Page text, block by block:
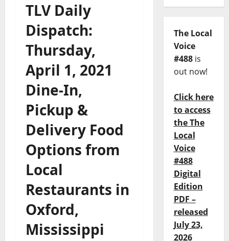
TLV Daily
Dispatch:
Thursday,
April 1, 2021
Dine-In,
Pickup &
Delivery Food
Options from
Local
Restaurants in
Oxford,
Mississippi
The Local
Voice
#488is
out now!
Click here
to access
the The
Local
Voice
#488
Digital
Edition
PDF –
released
July 23,
2026